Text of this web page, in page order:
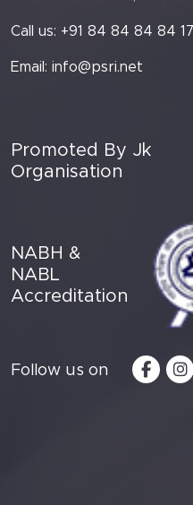
Call us: +91 84 84 84 84
Email: info@psri.net
Promoted By Jk
Organisation
NABH &
NABL
Accreditation
Follow us on